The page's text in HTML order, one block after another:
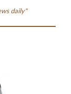
daily"